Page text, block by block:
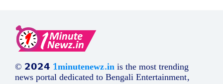
© 𝟮𝟬𝟮𝟰 1minutenewz.inis the most trending
news portal dedicated to Bengali Entertainment,